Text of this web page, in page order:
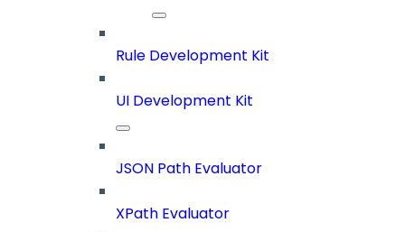
Rule Development Kit
UI Development Kit
JSON Path Evaluator
XPath Evaluator